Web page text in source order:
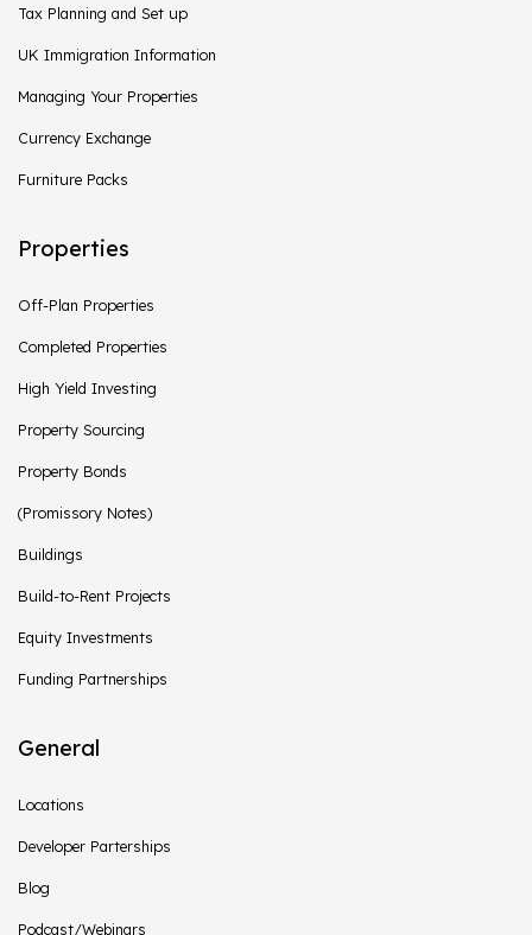
Tax Planning and Set up
UK Immigration Information
Managing Your Properties
Currency Exchange
Furniture Packs
Properties
Off-Plan Properties
Completed Properties
High Yield Investing
Property Sourcing
Property Bonds
(Promissory Notes)
Buildings
Build-to-Rent Projects
Equity Investments
Funding Partnerships
General
Locations
Developer Parterships
Blog
Podcast/Webinars